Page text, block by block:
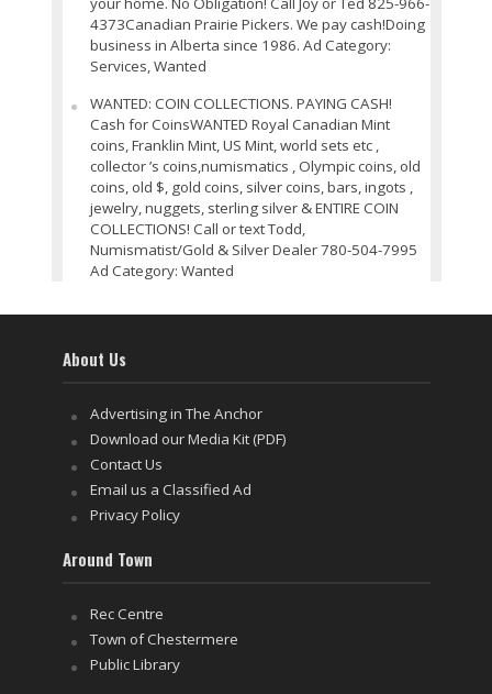
4373Canadian Prairie Pickers. We pay cash!Doing
business in Alberta since 1986. Ad Category:
Services, Wanted
WANTED: COIN COLLECTIONS. PAYING CASH!
Cash for CoinsWANTED Royal Canadian Mint
coins, Franklin Mint, US Mint, world sets etc ,
collector ’s coins,numismatics , Olympic coins, old
coins, old $, gold coins, silver coins, bars, ingots ,
jewelry, nuggets, sterling silver & ENTIRE COIN
COLLECTIONS! Call or text Todd,
Numismatist/Gold & Silver Dealer 780-504-7995
Ad Category: Wanted
About Us
Advertising in The Anchor
Download our Media Kit (PDF)
Contact Us
Email us a Classified Ad
Privacy Policy
Around Town
Rec Centre
Town of Chestermere
Public Library